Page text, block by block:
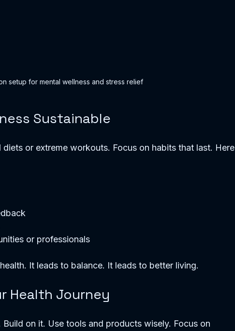
setup for mental wellness and stress relief
Sustainable
or extreme workouts. Focus on habits that last. Here
or professionals
It leads to balance. It leads to better living.
Health Journey
on it. Use tools and products wisely. Focus on